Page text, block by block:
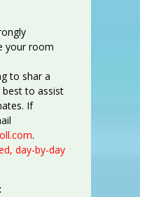
your room
to shar a
to assist
If
.
day-by-day